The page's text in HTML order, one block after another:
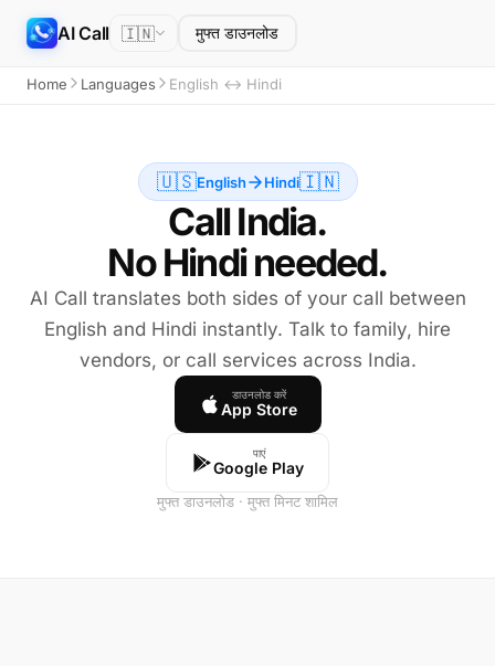
AI Call 🇮🇳 मुफ्त डाउनलोड
Home Languages English ↔ Hindi
🇺🇸English Hindi🇮🇳
Call India.
No Hindi needed.
AI Call translates both sides of your call between
English and Hindi instantly. Talk to family, hire
vendors, or call services across India.
डाउनलोड करें
App Store
पाएं
Google Play
मुफ्त डाउनलोड · मुफ्त मिनट शामिल